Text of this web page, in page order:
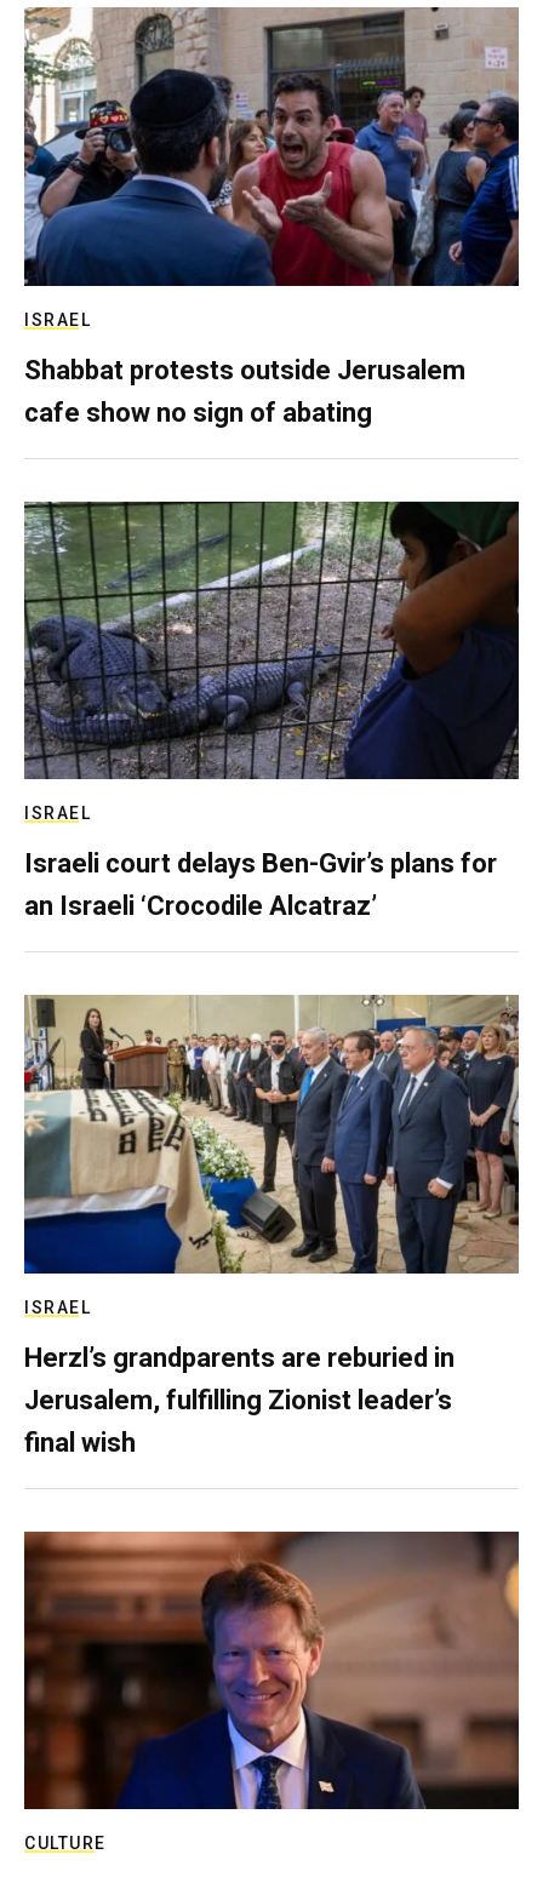
ISRAEL
Shabbat protests outside Jerusalem
cafe show no sign of abating
ISRAEL
Israeli court delays Ben-Gvir’s plans for
an Israeli ‘Crocodile Alcatraz’
ISRAEL
Herzl’s grandparents are reburied in
Jerusalem, fulfilling Zionist leader’s
final wish
CULTURE